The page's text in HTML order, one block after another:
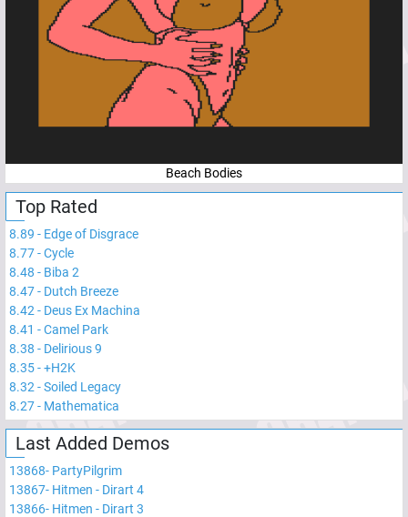
Beach Bodies
Top Rated
8.89 - Edge of Disgrace
8.77-Cycle
8.48 - Biba 2
8.47- Dutch Breeze
8.42 - Deus Ex Machina
8.41 -Camel Park
8.38 - Delirious 9
8.35-+H2K
8.32 -Soiled Legacy
8.27- Mathematica
Last Added Demos
13868- PartyPilgrim
13867- Hitmen - Dirart 4
13866- Hitmen - Dirart 3